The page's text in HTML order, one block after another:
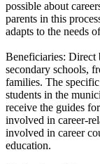
possible about
parents in this
adapts to the needs
Beneficiaries: Direct
secondary schools,
families. The
students in the
receive the guides
involved in career-
involved in career
education.